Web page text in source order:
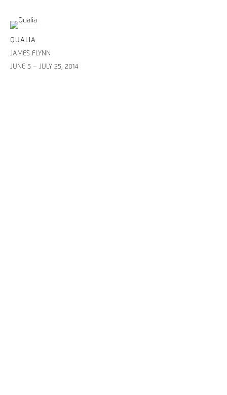
QUALIA
JAMES FLYNN
JUNE 5 – JULY 25, 2014